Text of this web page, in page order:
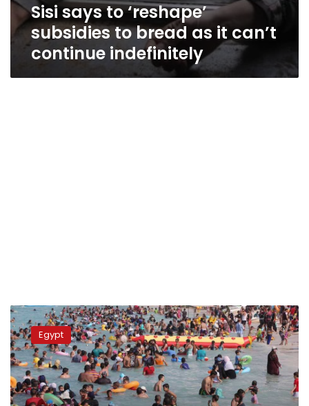
Sisi says to ‘reshape’
subsidies to bread as it can’t
continue indefinitely
Matrouh
governorate
highest
birth
rates
in
Egypt,
Egypt